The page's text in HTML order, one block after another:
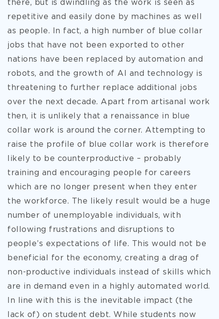
there, but is dwindling as the work is seen as
repetitive and easily done by machines as well
as people. In fact, a high number of blue collar
jobs that have not been exported to other
nations have been replaced by automation and
robots, and the growth of AI and technology is
threatening to further replace additional jobs
over the next decade. Apart from artisanal work
then, it is unlikely that a renaissance in blue
collar work is around the corner. Attempting to
raise the profile of blue collar work is therefore
likely to be counterproductive – probably
training and encouraging people for careers
which are no longer present when they enter
the workforce. The likely result would be a huge
number of unemployable individuals, with
following frustrations and disruptions to
people’s expectations of life. This would not be
beneficial for the economy, creating a drag of
non-productive individuals instead of skills which
are in demand even in a highly automated world.
In line with this is the inevitable impact (the
lack of) on student debt. While students now